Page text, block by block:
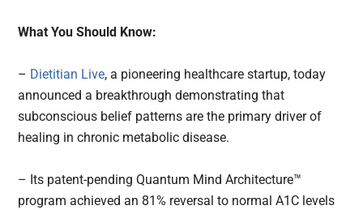
What You Should Know:
– Dietitian Live, a pioneering healthcare startup, today
announced a breakthrough demonstrating that
subconscious belief patterns are the primary driver of
healing in chronic metabolic disease.
– Its patent-pending Quantum Mind Architecture™
program achieved an 81% reversal to normal A1C levels